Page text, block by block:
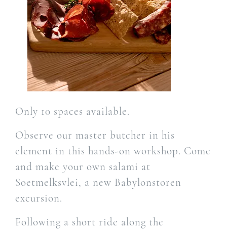
Only 10 spaces available.
Observe our master butcher in his
element in this hands-on workshop. Come
and make your own salami at
Soetmelksvlei, a new Babylonstoren
excursion.
Following a short ride along the